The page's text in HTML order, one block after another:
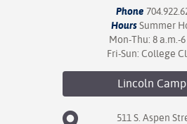
Phone
HoursSummer
Mon-Thu: 8 a.m.-6
Fri-Sun: College
Lincoln
511 S. Aspen